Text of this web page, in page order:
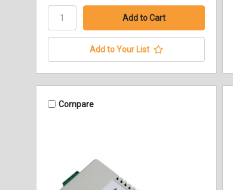
Add to Your List
Compare